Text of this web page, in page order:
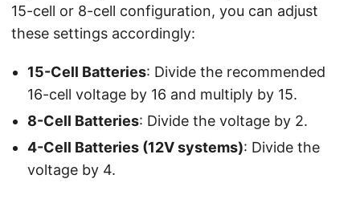
15-cell or 8-cell configuration, you can adjust
these settings accordingly:
15-Cell Batteries: Divide the recommended
16-cell voltage by 16 and multiply by 15.
8-Cell Batteries: Divide the voltage by 2.
4-Cell Batteries (12V systems): Divide the
voltage by 4.